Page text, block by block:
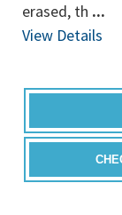
erased, th ...
View Details